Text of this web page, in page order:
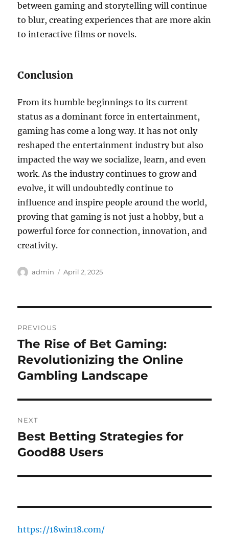
between gaming and storytelling will continue
to blur, creating experiences that are more akin
to interactive films or novels.
Conclusion
From its humble beginnings to its current
status as a dominant force in entertainment,
gaming has come a long way. It has not only
reshaped the entertainment industry but also
impacted the way we socialize, learn, and even
work. As the industry continues to grow and
evolve, it will undoubtedly continue to
influence and inspire people around the world,
proving that gaming is not just a hobby, but a
powerful force for connection, innovation, and
creativity.
Author
admin
Posted
April 2, 2025
navigation
PREVIOUS
Previous
post:
The Rise of Bet Gaming:
Revolutionizing the Online
Gambling Landscape
NEXT
Next
post:
Best Betting Strategies for
Good88 Users
https://18win18.com/